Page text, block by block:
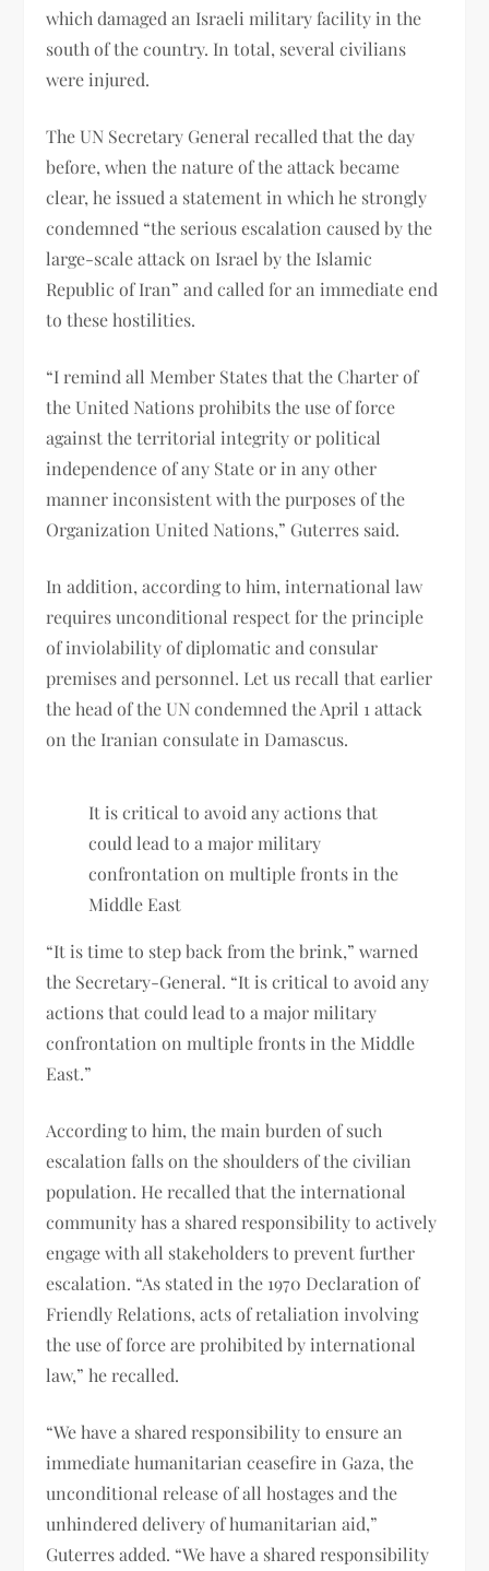
which damaged an Israeli military facility in the
south of the country. In total, several civilians
were injured.
The UN Secretary General recalled that the day
before, when the nature of the attack became
clear, he issued a statement in which he strongly
condemned “the serious escalation caused by the
large-scale attack on Israel by the Islamic
Republic of Iran” and called for an immediate end
to these hostilities.
“I remind all Member States that the Charter of
the United Nations prohibits the use of force
against the territorial integrity or political
independence of any State or in any other
manner inconsistent with the purposes of the
Organization United Nations,” Guterres said.
In addition, according to him, international law
requires unconditional respect for the principle
of inviolability of diplomatic and consular
premises and personnel. Let us recall that earlier
the head of the UN condemned the April 1 attack
on the Iranian consulate in Damascus.
It is critical to avoid any actions that
could lead to a major military
confrontation on multiple fronts in the
Middle East
“It is time to step back from the brink,” warned
the Secretary-General. “It is critical to avoid any
actions that could lead to a major military
confrontation on multiple fronts in the Middle
East.”
According to him, the main burden of such
escalation falls on the shoulders of the civilian
population. He recalled that the international
community has a shared responsibility to actively
engage with all stakeholders to prevent further
escalation. “As stated in the 1970 Declaration of
Friendly Relations, acts of retaliation involving
the use of force are prohibited by international
law,” he recalled.
“We have a shared responsibility to ensure an
immediate humanitarian ceasefire in Gaza, the
unconditional release of all hostages and the
unhindered delivery of humanitarian aid,”
Guterres added. “We have a shared responsibility